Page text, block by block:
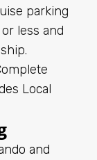
parking
less and
Local
and